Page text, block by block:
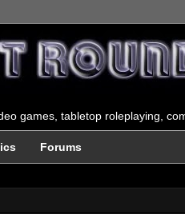
games, tabletop roleplaying,
Forums